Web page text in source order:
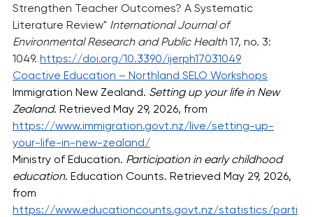
Strengthen Teacher Outcomes? A Systematic
Literature Review" International Journal of
Environmental Research and Public Health 17, no. 3:
1049. https://doi.org/10.3390/ijerph17031049
Coactive Education – Northland SELO Workshops
Immigration New Zealand. Setting up your life in New
Zealand. Retrieved May 29, 2026, from
https://www.immigration.govt.nz/live/setting-up-
your-life-in-new-zealand/
Ministry of Education. Participation in early childhood
education. Education Counts. Retrieved May 29, 2026,
from
https://www.educationcounts.govt.nz/statistics/parti